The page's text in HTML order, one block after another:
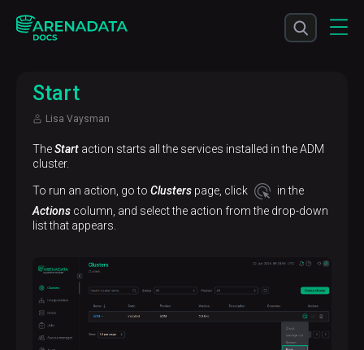
Start
Lisa Vaysman
TheStart action starts all the services installed in the ADM
cluster.
To run an action, go to Clusters page, click
in the
Actions column, and select the action from the drop-down
list that appears.